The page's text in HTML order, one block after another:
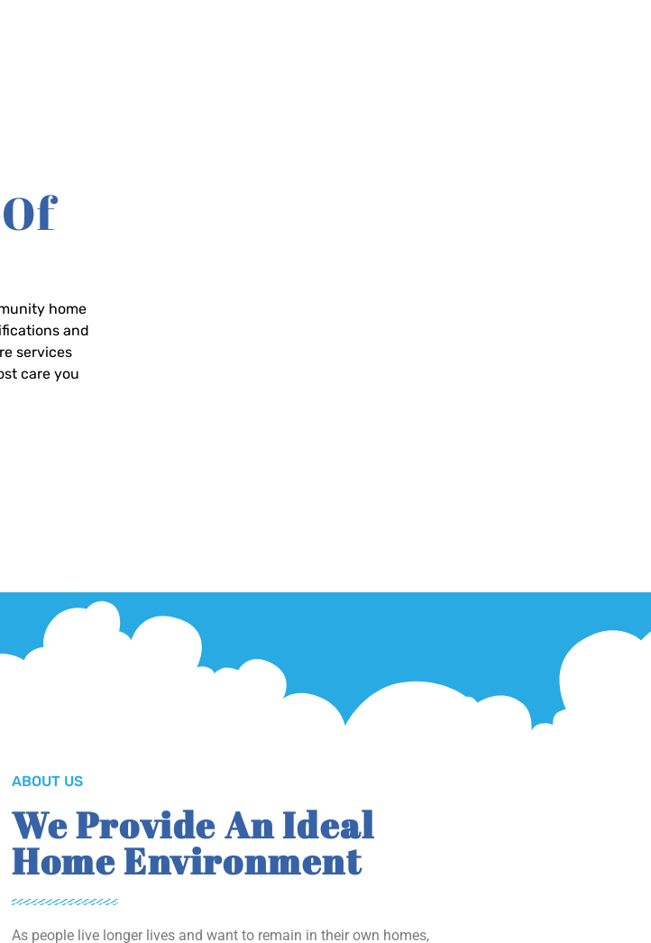
home
and
services
care you
ABOUT US
We Provide An Ideal
Home Environment
As people live longer lives and want to remain in their own homes,